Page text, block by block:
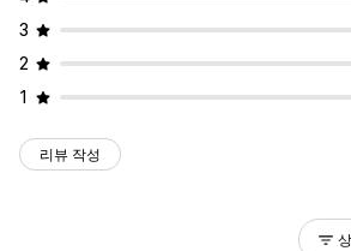
3
2
1
리뷰 작성